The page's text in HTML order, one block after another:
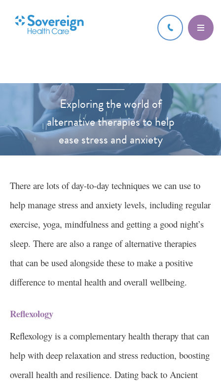
Exploring the world of
alternative therapies to help
ease stress and anxiety
HEALTH AND WELLBEING
There are lots of day-to-day techniques we can use to
help manage stress and anxiety levels, including regular
exercise, yoga, mindfulness and getting a good night’s
sleep. There are also a range of alternative therapies
that can be used alongside these to make a positive
difference to mental health and overall wellbeing.
Reflexology
Reflexology is a complementary health therapy that can
help with deep relaxation and stress reduction, boosting
overall health and resilience. Dating back to Ancient